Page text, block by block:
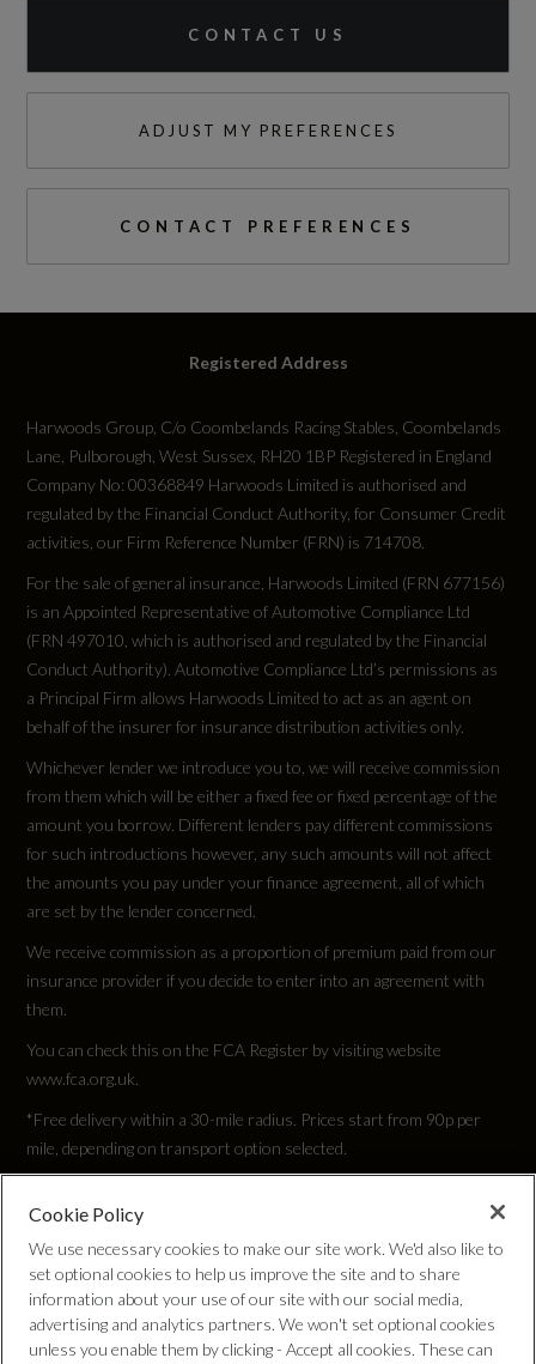
CONTACT US
ADJUST MY PREFERENCES
CONTACT PREFERENCES
Registered Address
Harwoods Group, C/o Coombelands Racing Stables, Coombelands
Lane, Pulborough, West Sussex, RH20 1BP Registered in England
Company No: 00368849 Harwoods Limited is authorised and
regulated by the Financial Conduct Authority, for Consumer Credit
activities, our Firm Reference Number (FRN) is 714708.
For the sale of general insurance, Harwoods Limited (FRN 677156)
is an Appointed Representative of Automotive Compliance Ltd
(FRN 497010, which is authorised and regulated by the Financial
Conduct Authority). Automotive Compliance Ltd’s permissions as
a Principal Firm allows Harwoods Limited to act as an agent on
behalf of the insurer for insurance distribution activities only.
Whichever lender we introduce you to, we will receive commission
from them which will be either a fixed fee or fixed percentage of the
amount you borrow. Different lenders pay different commissions
for such introductions however, any such amounts will not affect
the amounts you pay under your finance agreement, all of which
are set by the lender concerned.
We receive commission as a proportion of premium paid from our
insurance provider if you decide to enter into an agreement with
them.
You can check this on the FCA Register by visiting website
www.fca.org.uk.
*Free delivery within a 30-mile radius. Prices start from 90p per
mile, depending on transport option selected.
Cookie Policy
Complaints Procedure
Cookie Policy
We use necessary cookies to make our site work. We'd also like to
set optional cookies to help us improve the site and to share
information about your use of our site with our social media,
advertising and analytics partners. We won't set optional cookies
unless you enable them by clicking - Accept all cookies. These can